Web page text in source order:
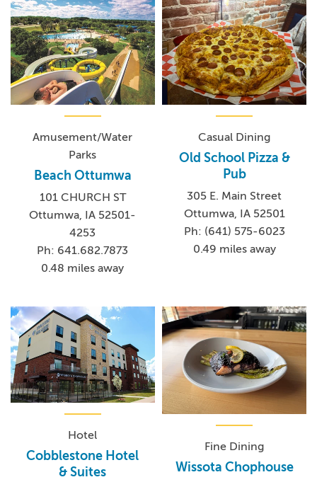
Amusement/Water
Parks
Beach Ottumwa
101 CHURCH ST
Ottumwa, IA 52501-
4253
Ph: 641.682.7873
0.48 miles away
Casual Dining
Old School Pizza &
Pub
305 E. Main Street
Ottumwa, IA 52501
Ph: (641) 575-6023
0.49 miles away
Hotel
Cobblestone Hotel
& Suites
Fine Dining
Wissota Chophouse